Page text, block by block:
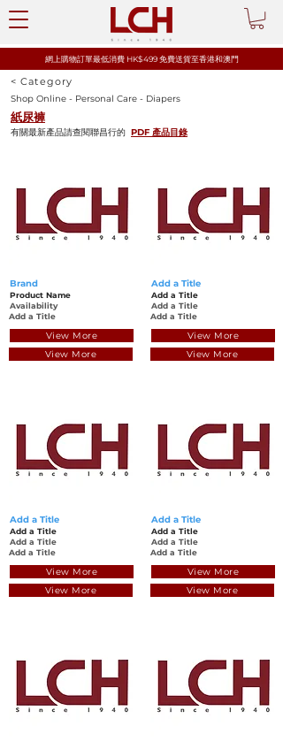
網上購物訂單最低消費 HK$499 免費送貨至香港和澳門
< Category
Shop Online - Personal Care - Diapers
紙尿褲
有關最新產品請查閱聯昌行的 PDF 產品目錄
Brand
Product Name
Availability
Add a Title
View More
View More
Add a Title
Add a Title
Add a Title
Add a Title
View More
View More
Add a Title
Add a Title
Add a Title
Add a Title
View More
View More
Add a Title
Add a Title
Add a Title
Add a Title
View More
View More